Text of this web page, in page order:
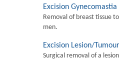
Excision Gynecomastia
Removal of breast tissue
men.
Excision Lesion/Tumour
Surgical removal of a